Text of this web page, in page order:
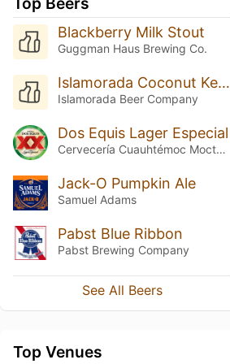
Blackberry Milk Stout
Guggman Haus Brewing Co.
Islamorada Coconut Key Lime Ale
Islamorada Beer Company
Dos Equis Lager Especial
Cervecería Cuauhtémoc Moctezuma
Jack-O Pumpkin Ale
Samuel Adams
Pabst Blue Ribbon
Pabst Brewing Company
See All Beers
Top Venues